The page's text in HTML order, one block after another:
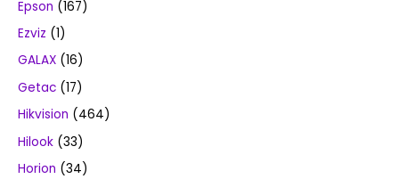
Epson (167)
Ezviz (1)
GALAX (16)
Getac (17)
Hikvision (464)
Hilook (33)
Horion (34)